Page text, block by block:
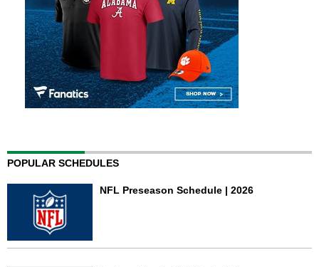
POPULAR SCHEDULES
NFL Preseason Schedule | 2026